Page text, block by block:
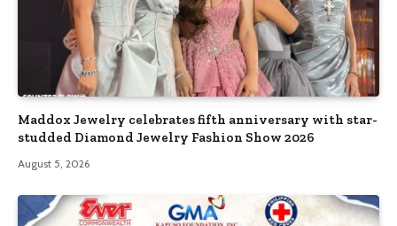
Maddox Jewelry celebrates fifth anniversary with star-
studded Diamond Jewelry Fashion Show 2026
August 5, 2026